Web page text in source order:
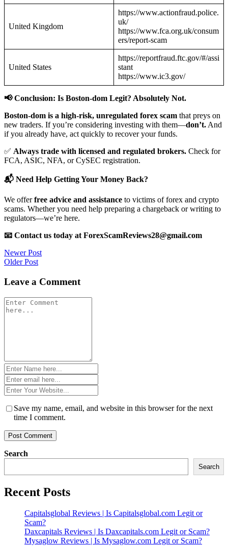
United Kingdom
https://www.actionfraud.police.
uk/
https://www.fca.org.uk/consum
ers/report-scam
United States
https://reportfraud.ftc.gov/#/assi
stant
https://www.ic3.gov/
📢 Conclusion: Is Boston-dom Legit? Absolutely Not.
Boston-dom is a high-risk, unregulated forex scam that preys on
new traders. If you’re considering investing with them—don’t. And
if you already have, act quickly to recover your funds.
✅ Always trade with licensed and regulated brokers. Check for
FCA, ASIC, NFA, or CySEC registration.
📬 Need Help Getting Your Money Back?
We offerfree advice and assistance to victims of forex and crypto
scams. Whether you need help preparing a chargeback or writing to
regulators—we’re here.
📧 Contact us today at ForexScamReviews28@gmail.com
Post
navigation
Newer Post
Older Post
Leave a Comment
Comment
*
Name
*Email
*Website
*
Save my name, email, and website in this browser for the next
time I comment.
Search
Search
Recent Posts
Capitalsglobal Reviews | Is Capitalsglobal.com Legit or
Scam?
Daxcapitals Reviews | Is Daxcapitals.com Legit or Scam?
Mysaglow Reviews | Is Mysaglow.com Legit or Scam?